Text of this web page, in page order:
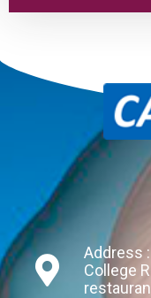
Address
College